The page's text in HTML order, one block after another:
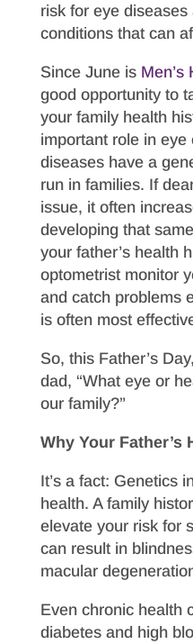
risk for eye
conditions that can
Since June is Men’s
good opportunity to
your family health
important role in eye
diseases have a
run in families. If
issue, it often
developing that
your father’s health
optometrist monitor
and catch problems
is often most
So, this Father’s
dad, “What eye or
our family?”
Why Your Father’s
It’s a fact: Genetics
health. A family
elevate your risk for
can result in
macular
Even chronic health
diabetes and high